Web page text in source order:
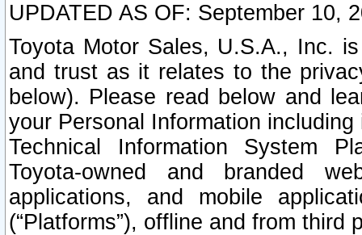
UPDATED AS OF: September 10,
Toyota Motor Sales, U.S.A., Inc.
and trust as it relates to the
below). Please read below and
your Personal Information
Technical Information System
Toyota-owned and branded
applications, and mobile
(“Platforms”), offline and from third